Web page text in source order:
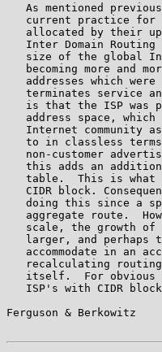
As mentioned
current practice for
allocated by their
Inter Domain Routing
size of the global
becoming more and
addresses which were
terminates service
is that the ISP was
address space, which
Internet community
to in classless
non-customer
this adds an
table.  This is what
CIDR block.
doing this since a
aggregate route.
scale, the growth of
larger, and perhaps
accommodate in an
recalculating
itself.  For obvious
ISP's with CIDR
Ferguson &